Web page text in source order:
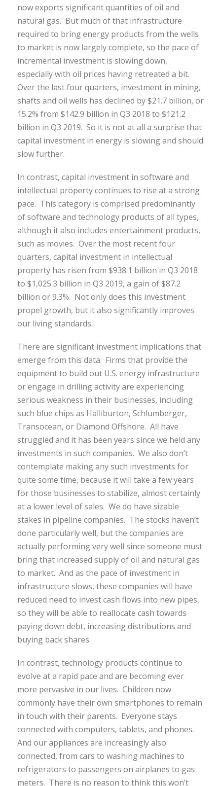
now exports significant quantities of oil and
natural gas. But much of that infrastructure
required to bring energy products from the wells
to market is now largely complete, so the pace of
incremental investment is slowing down,
especially with oil prices having retreated a bit.
Over the last four quarters, investment in mining,
shafts and oil wells has declined by $21.7 billion, or
15.2% from $142.9 billion in Q3 2018 to $121.2
billion in Q3 2019. So it is not at all a surprise that
capital investment in energy is slowing and should
slow further.
In contrast, capital investment in software and
intellectual property continues to rise at a strong
pace. This category is comprised predominantly
of software and technology products of all types,
although it also includes entertainment products,
such as movies. Over the most recent four
quarters, capital investment in intellectual
property has risen from $938.1 billion in Q3 2018
to $1,025.3 billion in Q3 2019, a gain of $87.2
billion or 9.3%. Not only does this investment
propel growth, but it also significantly improves
our living standards.
There are significant investment implications that
emerge from this data. Firms that provide the
equipment to build out U.S. energy infrastructure
or engage in drilling activity are experiencing
serious weakness in their businesses, including
such blue chips as Halliburton, Schlumberger,
Transocean, or Diamond Offshore. All have
struggled and it has been years since we held any
investments in such companies. We also don’t
contemplate making any such investments for
quite some time, because it will take a few years
for those businesses to stabilize, almost certainly
at a lower level of sales. We do have sizable
stakes in pipeline companies. The stocks haven’t
done particularly well, but the companies are
actually performing very well since someone must
bring that increased supply of oil and natural gas
to market. And as the pace of investment in
infrastructure slows, these companies will have
reduced need to invest cash flows into new pipes,
so they will be able to reallocate cash towards
paying down debt, increasing distributions and
buying back shares.
In contrast, technology products continue to
evolve at a rapid pace and are becoming ever
more pervasive in our lives. Children now
commonly have their own smartphones to remain
in touch with their parents. Everyone stays
connected with computers, tablets, and phones.
And our appliances are increasingly also
connected, from cars to washing machines to
refrigerators to passengers on airplanes to gas
meters. There is no reason to think this won’t